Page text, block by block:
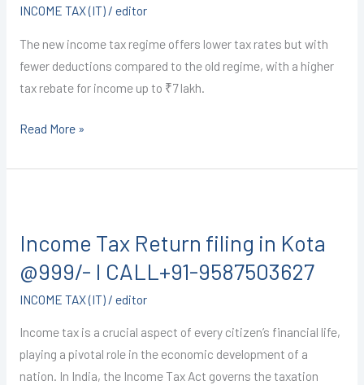
INCOME TAX (IT)/ editor
The new income tax regime offers lower tax rates but with
fewer deductions compared to the old regime, with a higher
tax rebate for income up to ₹7 lakh.
@1499/-
CALL+91-
Read More »
Income Tax Return filing in Kota
@999/- I CALL+91-9587503627
INCOME TAX (IT)/ editor
Income tax is a crucial aspect of every citizen’s financial life,
playing a pivotal role in the economic development of a
nation. In India, the Income Tax Act governs the taxation
Return
filing
in
Kota
@999/-
I
CALL+91-